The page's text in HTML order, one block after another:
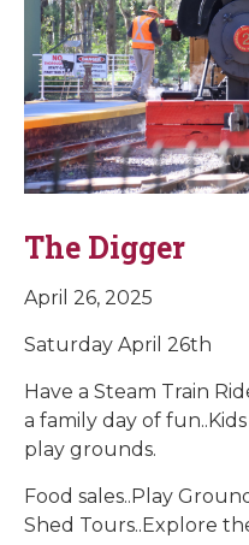
The Digger
April 26, 2025
Saturday April 26th
Have a Steam Train
a family day of
play grounds.
Food sales..Play
Shed Tours..Explore